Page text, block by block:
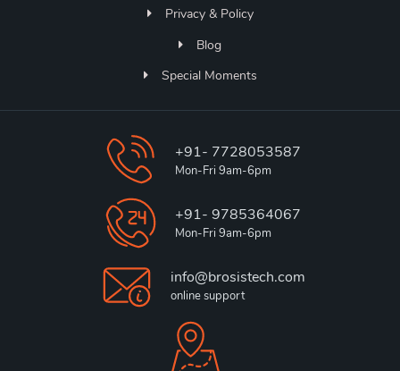
Privacy & Policy
Blog
Special Moments
+91- 7728053587
Mon-Fri 9am-6pm
+91- 9785364067
Mon-Fri 9am-6pm
info@brosistech.com
online support